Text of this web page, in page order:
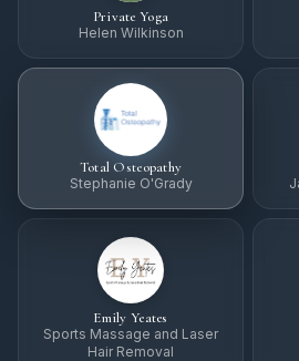
Private Yoga
Helen Wilkinson
Total Osteopathy
Stephanie O'Grady
Emily Yeates
Sports Massage and Laser
Hair Removal